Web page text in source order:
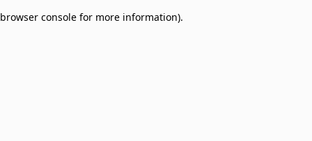
browser console for more information).